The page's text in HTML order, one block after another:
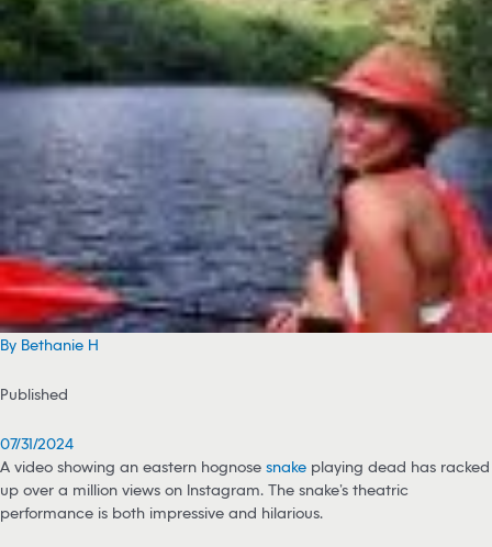
By Bethanie H
Published
07/31/2024
A video showing an eastern hognose snake playing dead has racked
up over a million views on Instagram. The snake’s theatric
performance is both impressive and hilarious.